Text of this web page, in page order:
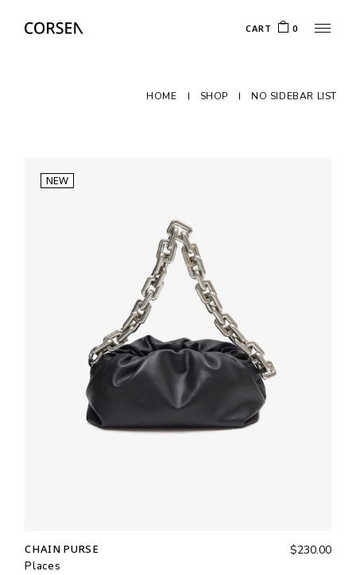
CART 0
HOME SHOP NO SIDEBAR LIST
NEW
CHAIN PURSE
Places
$230.00